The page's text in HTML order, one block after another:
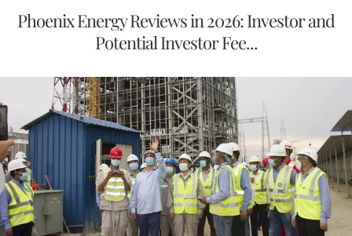
Phoenix Energy Reviews in 2026: Investor and
Potential Investor Fee...